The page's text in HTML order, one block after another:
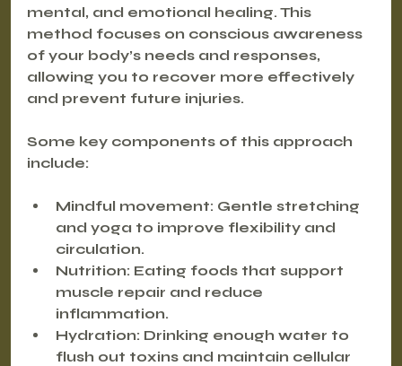
mental, and emotional healing. This
method focuses on conscious awareness
of your body’s needs and responses,
allowing you to recover more effectively
and prevent future injuries.
Some key components of this approach
include:
Mindful movement: Gentle stretching
and yoga to improve flexibility and
circulation.
Nutrition: Eating foods that support
muscle repair and reduce
inflammation.
Hydration: Drinking enough water to
flush out toxins and maintain cellular